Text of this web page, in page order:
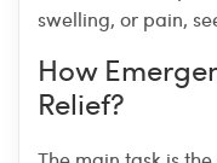
swelling, or pain,
How
Relief?